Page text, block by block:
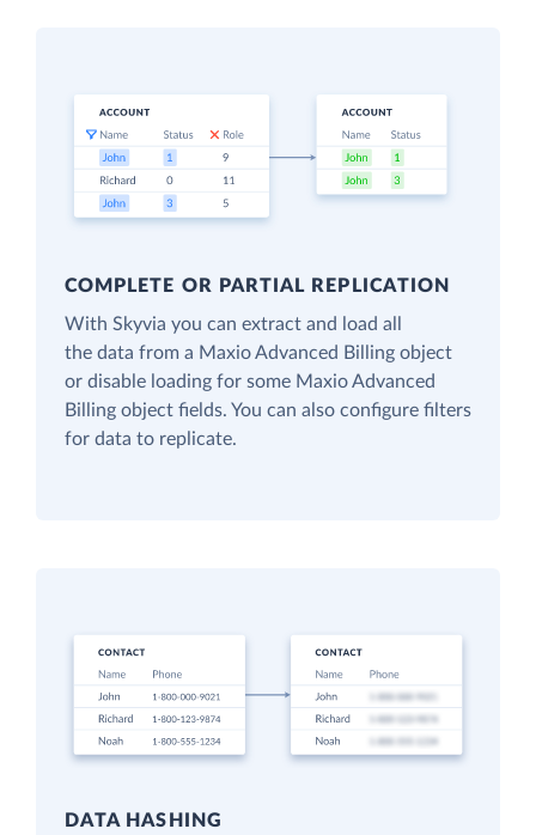
COMPLETE OR PARTIAL REPLICATION
With Skyvia you can extract and load all
the data from a Maxio Advanced Billing object
or disable loading for some Maxio Advanced
Billing object fields. You can also configure filters
for data to replicate.
DATA HASHING